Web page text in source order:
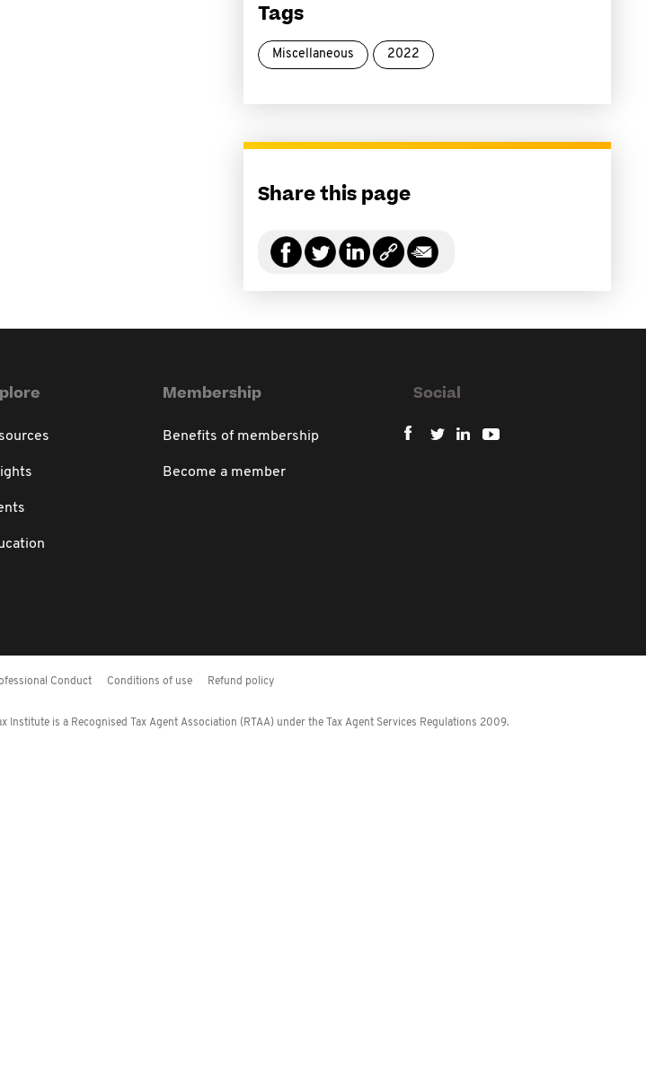
Tags
Miscellaneous 2022
Share this page
Membership
Benefits of membership
Become a member
Social
Conduct Conditions of use Refund policy
is a Recognised Tax Agent Association (RTAA) under the Tax Agent Services Regulations 2009.